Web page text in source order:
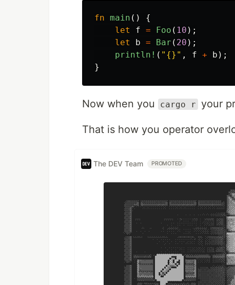
fn main ()
{
let
f = Foo ( 10 );
let
b = Bar ( 20 );
println! ( "{}" , f + b );
}
Now when you cargo r your
That is how you operator
The DEV Team PROMOTED